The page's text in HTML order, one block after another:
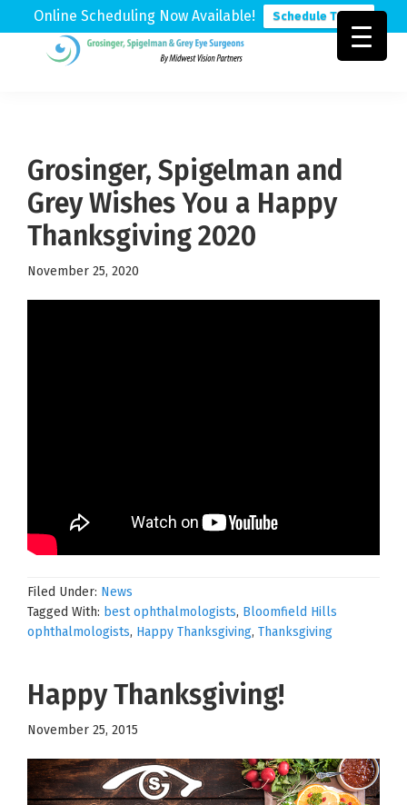
Online Scheduling Now Available! Schedule Today
Physicians
Grosinger, Spigelman and
Grey Wishes You a Happy
Thanksgiving 2020
November 25, 2020
Filed Under: News
Tagged With: best ophthalmologists, Bloomfield Hills
ophthalmologists, Happy Thanksgiving, Thanksgiving
Happy Thanksgiving!
November 25, 2015